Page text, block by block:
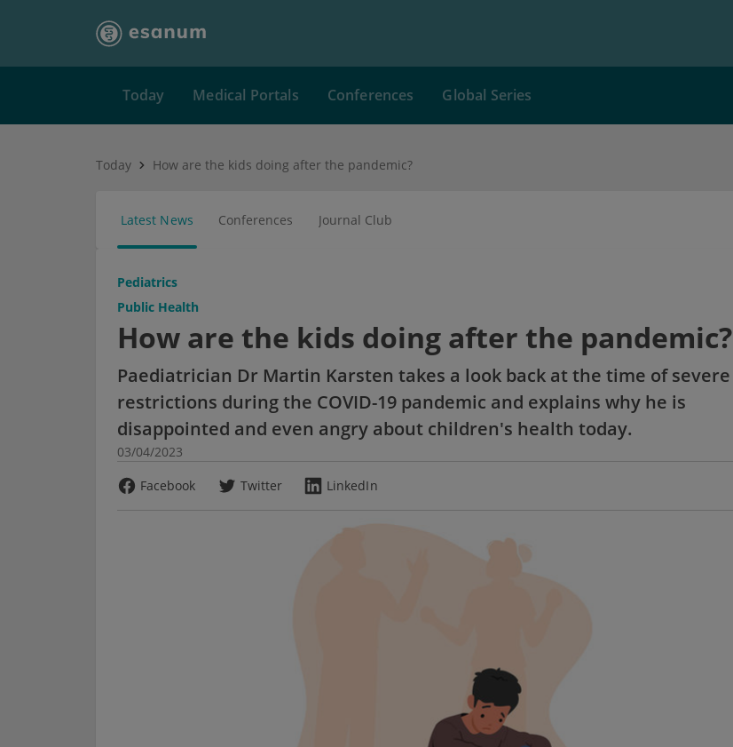
Today Medical Portals Conferences Global Series
Today How are the kids doing after the pandemic?
Latest News Conferences Journal Club
Pediatrics
Public Health
How are the kids doing after the pandemic?
Paediatrician Dr Martin Karsten takes a look back at the time of severe
restrictions during the COVID-19 pandemic and explains why he is
disappointed and even angry about children's health today.
03/04/2023
Facebook
Twitter LinkedIn